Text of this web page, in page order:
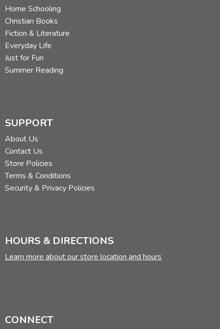
Home Schooling
Christian Books
Fiction & Literature
Everyday Life
Just for Fun
Summer Reading
SUPPORT
About Us
Contact Us
Store Policies
Terms & Conditions
Security & Privacy Policies
HOURS & DIRECTIONS
Learn more about our store location and hours
CONNECT